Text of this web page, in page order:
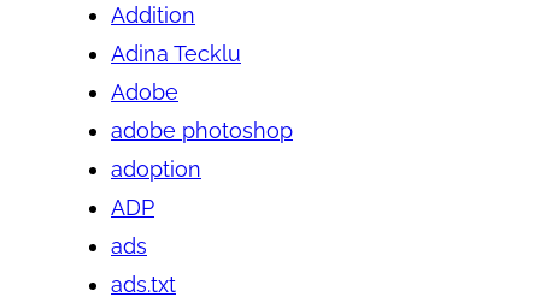
Addition
Adina Tecklu
Adobe
adobe photoshop
adoption
ADP
ads
ads.txt